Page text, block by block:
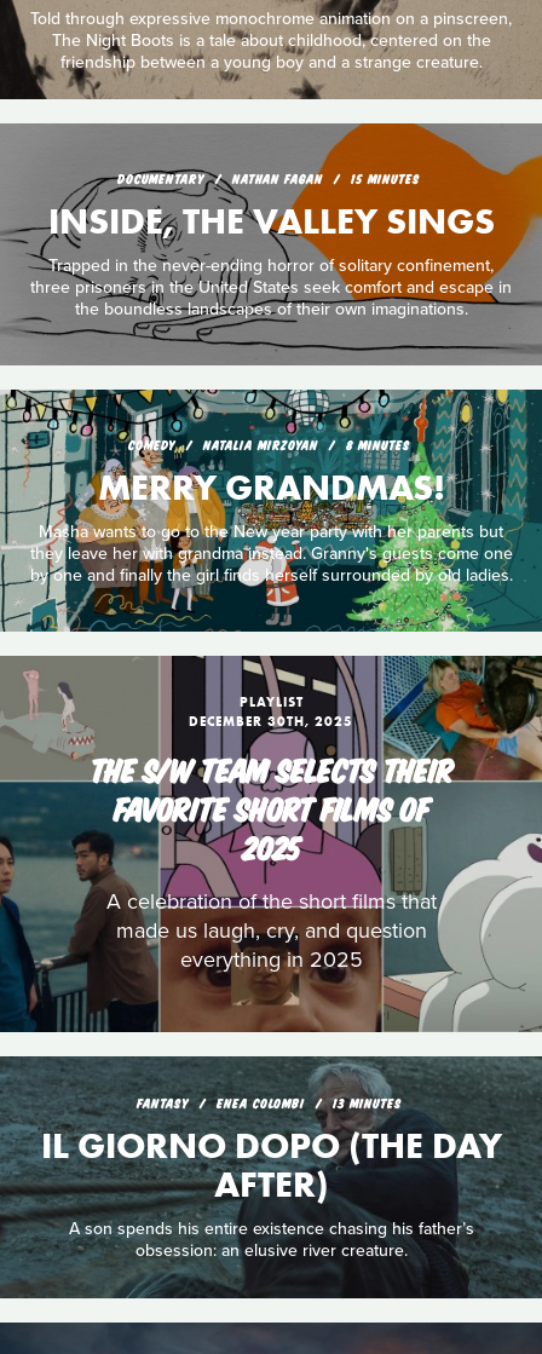
Told through expressive monochrome animation on a pinscreen,
The Night Boots is a tale about childhood, centered on the
friendship between a young boy and a strange creature.
DOCUMENTARY NATHAN FAGAN 15 MINUTES
INSIDE, THE VALLEY SINGS
Trapped in the never-ending horror of solitary confinement,
three prisoners in the United States seek comfort and escape in
the boundless landscapes of their own imaginations.
COMEDY NATALIA MIRZOYAN 8 MINUTES
MERRY GRANDMAS!
Masha wants to go to the New year party with her parents but
they leave her with grandma instead. Granny's guests come one
by one and finally the girl finds herself surrounded by old ladies.
PLAYLIST
DECEMBER 30TH, 2025
THE S/W TEAM SELECTS THEIR
FAVORITE SHORT FILMS OF
2025
A celebration of the short films that
made us laugh, cry, and question
everything in 2025
FANTASY ENEA COLOMBI 13 MINUTES
IL GIORNO DOPO (THE DAY
AFTER)
A son spends his entire existence chasing his father’s
obsession: an elusive river creature.